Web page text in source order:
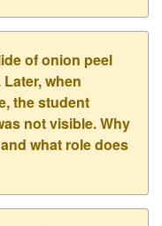
of onion peel
when
the student
not visible. Why
what role does